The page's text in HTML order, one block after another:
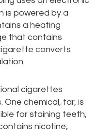
is powered by a
a heating
that contains
converts
cigarettes
One chemical, tar, is
for staining teeth,
nicotine,